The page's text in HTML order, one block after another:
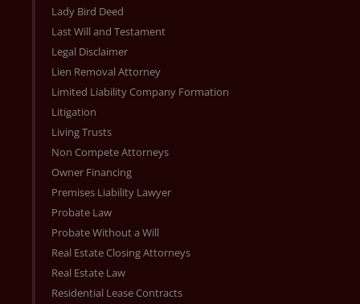
Lady Bird Deed
Last Will and Testament
Legal Disclaimer
Lien Removal Attorney
Limited Liability Company Formation
Litigation
Living Trusts
Non Compete Attorneys
Owner Financing
Premises Liability Lawyer
Probate Law
Probate Without a Will
Real Estate Closing Attorneys
Real Estate Law
Residential Lease Contracts